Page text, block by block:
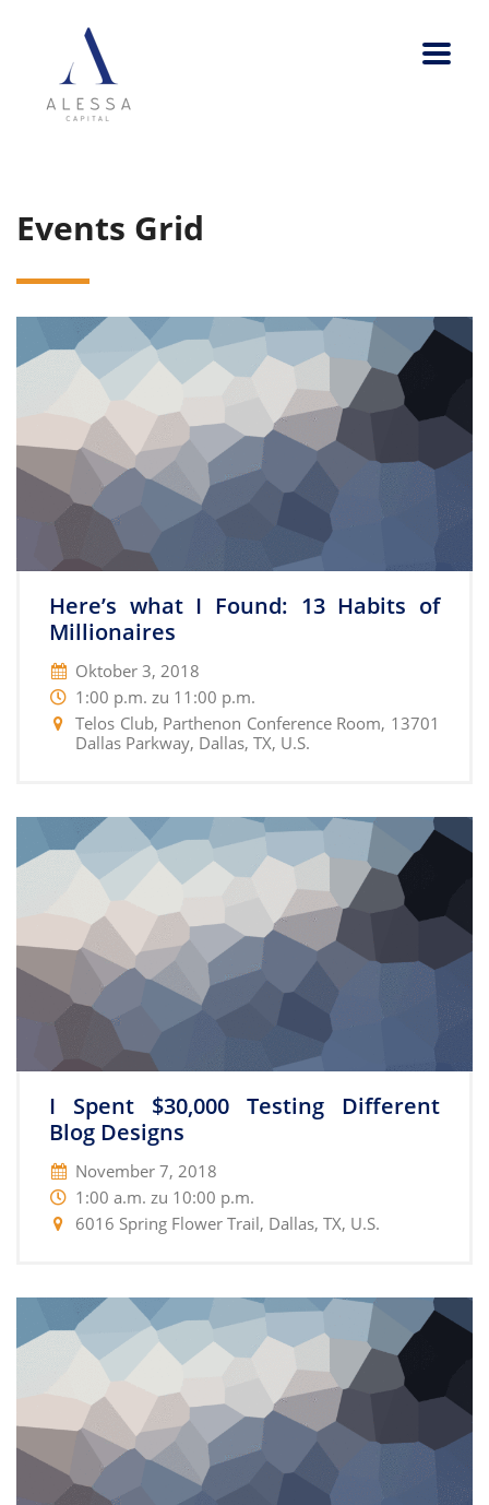
Events Grid
Here’s what I Found: 13 Habits of
Millionaires
Oktober 3, 2018
1:00 p.m. zu 11:00 p.m.
Telos Club, Parthenon Conference Room, 13701
Dallas Parkway, Dallas, TX, U.S.
I Spent $30,000 Testing Different
Blog Designs
November 7, 2018
1:00 a.m. zu 10:00 p.m.
6016 Spring Flower Trail, Dallas, TX, U.S.